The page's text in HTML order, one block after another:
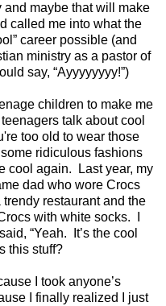
maybe that will make
called me into what the
career possible (and
ministry as a pastor of
say, “Ayyyyyyyy!”)
children to make me
talk about cool
too old to wear those
ridiculous fashions
cool again.
Last year, my
dad who wore Crocs
trendy restaurant and the
with white socks.
“Yeah.
It’s the cool
this stuff?
I took anyone’s
I finally realized I just